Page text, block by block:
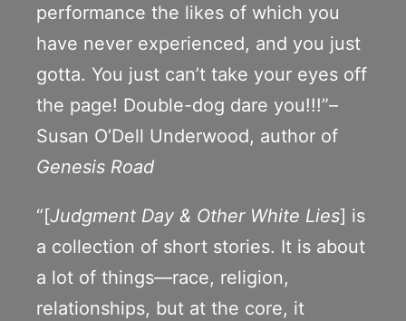
performance the likes of which you
have never experienced, and you just
gotta. You just can’t take your eyes off
the page! Double-dog dare you!!!”–
Susan O’Dell Underwood, author of
Genesis Road
“[Judgment Day & Other White Lies] is
a collection of short stories. It is about
a lot of things—race, religion,
relationships, but at the core, it